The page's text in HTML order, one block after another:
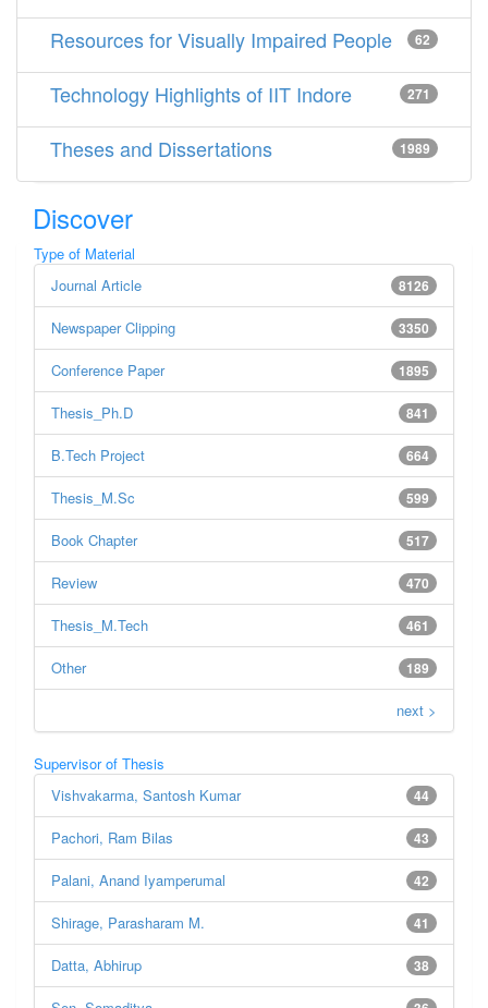
Resources for Visually Impaired People 62
Technology Highlights of IIT Indore 271
Theses and Dissertations 1989
Discover
Type of Material
8126
Journal Article
3350
Newspaper Clipping
1895
Conference Paper
841
Thesis_Ph.D
664
B.Tech Project
599
Thesis_M.Sc
517
Book Chapter
470
Review
461
Thesis_M.Tech
189
Other
next >
Supervisor of Thesis
44
Vishvakarma, Santosh Kumar
43
Pachori, Ram Bilas
42
Palani, Anand Iyamperumal
41
Shirage, Parasharam M.
38
Datta, Abhirup